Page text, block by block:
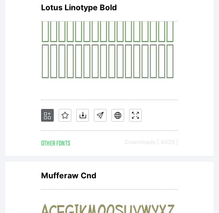
Peter
Open
Font
Lotus Linotype Bold
OTHER FONTS Downloads [ 4629 ]
Mufferaw Cnd